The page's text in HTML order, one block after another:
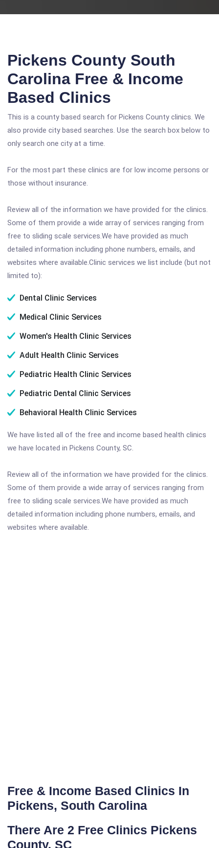
Pickens County South
Carolina Free & Income
Based Clinics
This is a county based search for Pickens County clinics. We
also provide city based searches. Use the search box below to
only search one city at a time.
For the most part these clinics are for low income persons or
those without insurance.
Review all of the information we have provided for the clinics.
Some of them provide a wide array of services ranging from
free to sliding scale services.We have provided as much
detailed information including phone numbers, emails, and
websites where available.Clinic services we list include (but not
limited to):
Dental Clinic Services
Medical Clinic Services
Women's Health Clinic Services
Adult Health Clinic Services
Pediatric Health Clinic Services
Pediatric Dental Clinic Services
Behavioral Health Clinic Services
We have listed all of the free and income based health clinics
we have located in Pickens County, SC.
Review all of the information we have provided for the clinics.
Some of them provide a wide array of services ranging from
free to sliding scale services.We have provided as much
detailed information including phone numbers, emails, and
websites where available.
Free & Income Based Clinics In
Pickens, South Carolina
There Are 2 Free Clinics Pickens
County, SC